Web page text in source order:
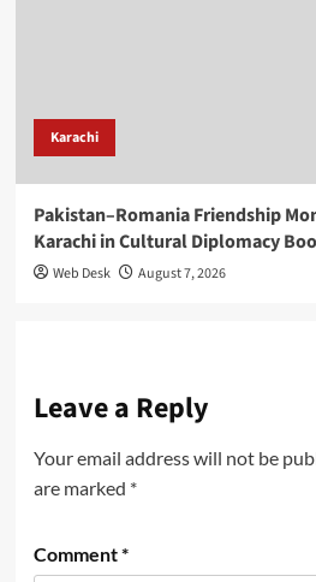
Karachi
Pakistan–Romania Friendship
Karachi in Cultural Diplomacy
Web Desk August 7, 2026
Leave a Reply
Your email address will not be
are marked *
Comment*